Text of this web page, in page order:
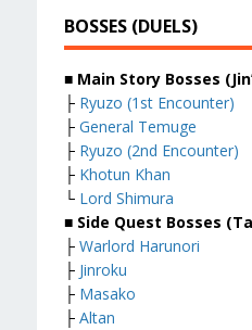
BOSSES (DUELS)
■ Main Story Bosses
├ Ryuzo (1st Encounter)
├ General Temuge
├ Ryuzo (2nd Encounter)
├ Khotun Khan
└ Lord Shimura
■ Side Quest Bosses
├ Warlord Harunori
├ Jinroku
├ Masako
├ Altan